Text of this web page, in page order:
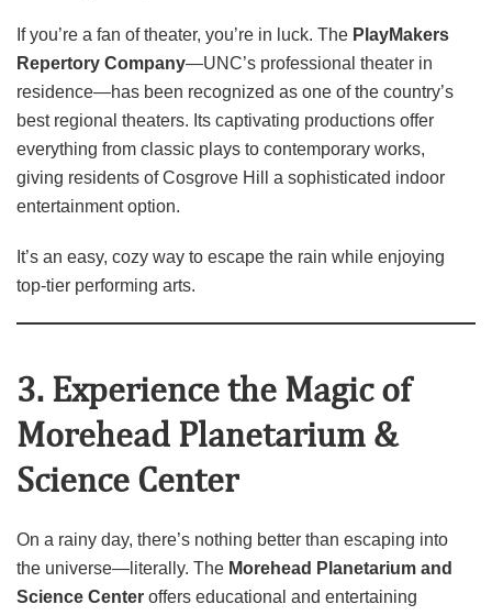
If you’re a fan of theater, you’re in luck. The PlayMakers
Repertory Company—UNC’s professional theater in
residence—has been recognized as one of the country’s
best regional theaters. Its captivating productions offer
everything from classic plays to contemporary works,
giving residents of Cosgrove Hill a sophisticated indoor
entertainment option.
It’s an easy, cozy way to escape the rain while enjoying
top‑tier performing arts.
3. Experience the Magic of
Morehead Planetarium &
Science Center
On a rainy day, there’s nothing better than escaping into
the universe—literally. The Morehead Planetarium and
Science Center offers educational and entertaining